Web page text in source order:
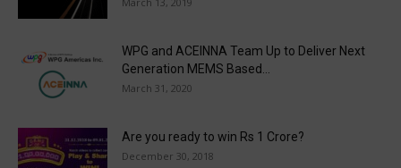
WPG and ACEINNA Team Up to Deliver Next
Generation MEMS Based...
March 31, 2020
Are you ready to win Rs 1 Crore?
December 30, 2018